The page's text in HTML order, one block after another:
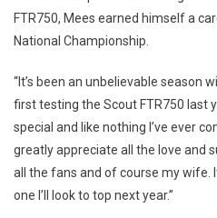
FTR750, Mees earned himself a
National Championship.
“It’s been an unbelievable season
first testing the Scout FTR750 last
special and like nothing I’ve ever
greatly appreciate all the love and
all the fans and of course my wife.
one I’ll look to top next year.”